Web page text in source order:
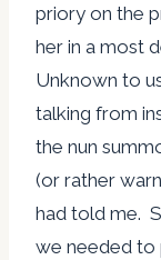
priory on the
her in a most
Unknown to
talking from
the nun
(or rather
had told me.
we needed to